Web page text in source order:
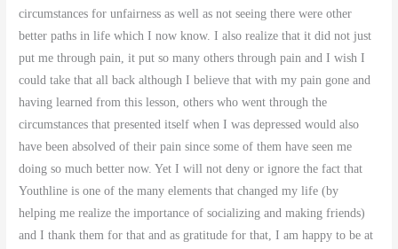
circumstances for unfairness as well as not seeing there were other
better paths in life which I now know. I also realize that it did not just
put me through pain, it put so many others through pain and I wish I
could take that all back although I believe that with my pain gone and
having learned from this lesson, others who went through the
circumstances that presented itself when I was depressed would also
have been absolved of their pain since some of them have seen me
doing so much better now. Yet I will not deny or ignore the fact that
Youthline is one of the many elements that changed my life (by
helping me realize the importance of socializing and making friends)
and I thank them for that and as gratitude for that, I am happy to be at